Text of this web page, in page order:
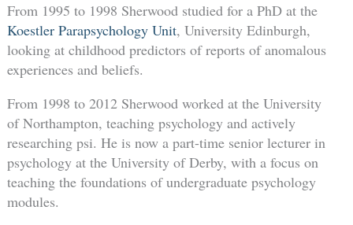
From 1995 to 1998 Sherwood studied for a PhD at the
Koestler Parapsychology Unit, University Edinburgh,
looking at childhood predictors of reports of anomalous
experiences and beliefs.
From 1998 to 2012 Sherwood worked at the University
of Northampton, teaching psychology and actively
researching psi. He is now a part-time senior lecturer in
psychology at the University of Derby, with a focus on
teaching the foundations of undergraduate psychology
modules.